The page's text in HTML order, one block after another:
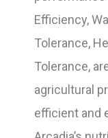
Efficiency,
Tolerance,
Tolerance,
agricultural
efficient and